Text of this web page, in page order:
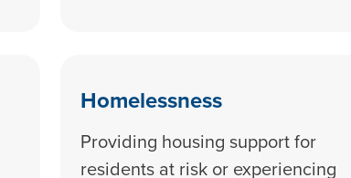
Homelessness
Providing housing support for
residents at risk or experiencing